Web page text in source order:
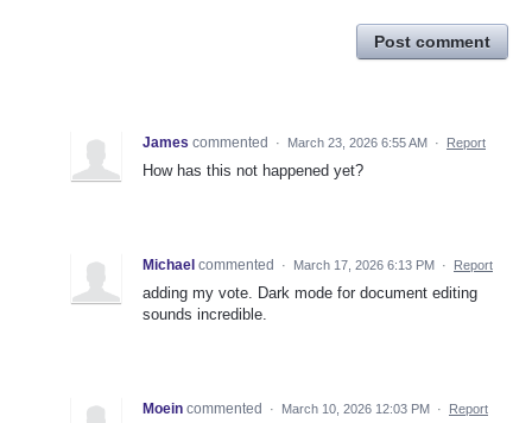
Post comment
James commented · March 23, 2026 6:55 AM · Report
How has this not happened yet?
Michael commented · March 17, 2026 6:13 PM · Report
adding my vote. Dark mode for document editing
sounds incredible.
Moein commented · March 10, 2026 12:03 PM · Report